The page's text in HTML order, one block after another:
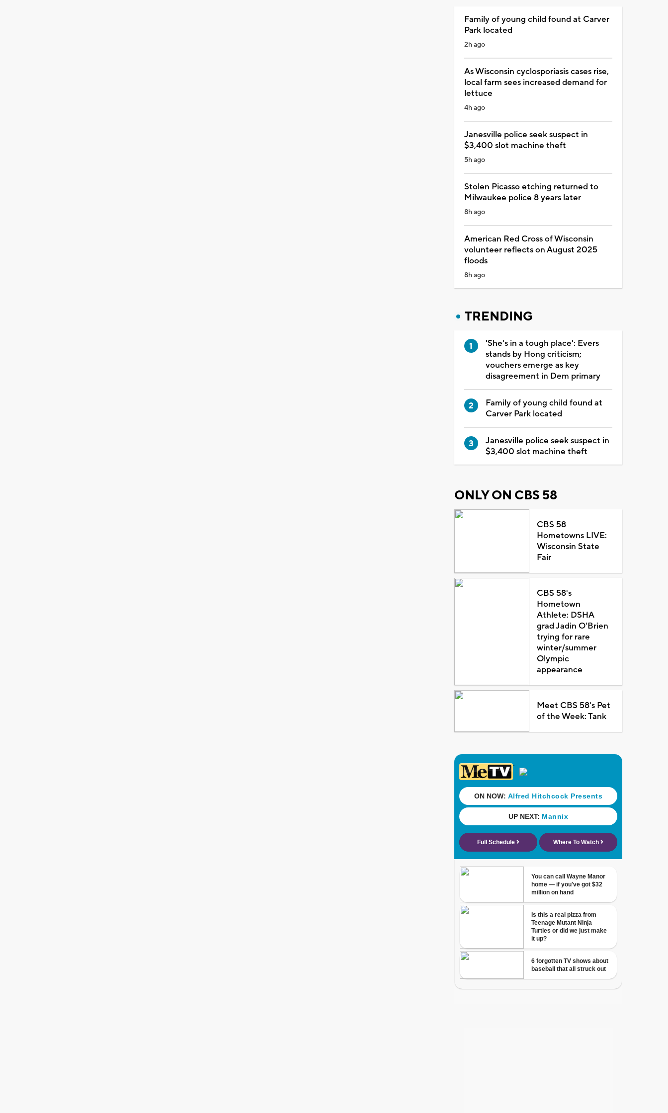
Family of young child found at Carver
Park located
2h ago
As Wisconsin cyclosporiasis cases rise,
local farm sees increased demand for
lettuce
4h ago
Janesville police seek suspect in
$3,400 slot machine theft
5h ago
Stolen Picasso etching returned to
Milwaukee police 8 years later
8h ago
American Red Cross of Wisconsin
volunteer reflects on August 2025
floods
8h ago
TRENDING
'She's in a tough place': Evers
stands by Hong criticism;
vouchers emerge as key
disagreement in Dem primary
Family of young child found at
Carver Park located
Janesville police seek suspect in
$3,400 slot machine theft
ONLY ON CBS 58
CBS 58
Hometowns LIVE:
Wisconsin State
Fair
CBS 58's
Hometown
Athlete: DSHA
grad Jadin O'Brien
trying for rare
winter/summer
Olympic
appearance
Meet CBS 58's Pet
of the Week: Tank